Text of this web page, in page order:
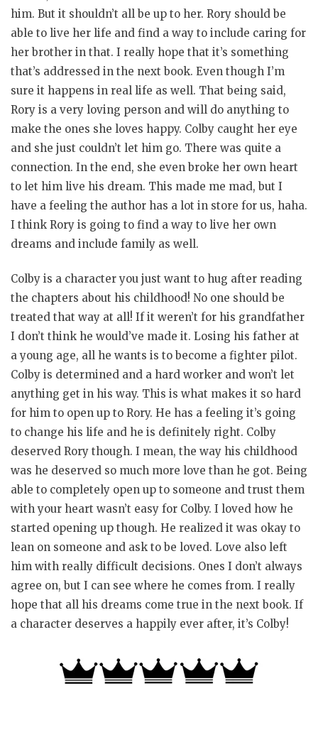
him. But it shouldn’t all be up to her. Rory should be
able to live her life and find a way to include caring for
her brother in that. I really hope that it’s something
that’s addressed in the next book. Even though I’m
sure it happens in real life as well. That being said,
Rory is a very loving person and will do anything to
make the ones she loves happy. Colby caught her eye
and she just couldn’t let him go. There was quite a
connection. In the end, she even broke her own heart
to let him live his dream. This made me mad, but I
have a feeling the author has a lot in store for us, haha.
I think Rory is going to find a way to live her own
dreams and include family as well.
Colby is a character you just want to hug after reading
the chapters about his childhood! No one should be
treated that way at all! If it weren’t for his grandfather
I don’t think he would’ve made it. Losing his father at
a young age, all he wants is to become a fighter pilot.
Colby is determined and a hard worker and won’t let
anything get in his way. This is what makes it so hard
for him to open up to Rory. He has a feeling it’s going
to change his life and he is definitely right. Colby
deserved Rory though. I mean, the way his childhood
was he deserved so much more love than he got. Being
able to completely open up to someone and trust them
with your heart wasn’t easy for Colby. I loved how he
started opening up though. He realized it was okay to
lean on someone and ask to be loved. Love also left
him with really difficult decisions. Ones I don’t always
agree on, but I can see where he comes from. I really
hope that all his dreams come true in the next book. If
a character deserves a happily ever after, it’s Colby!